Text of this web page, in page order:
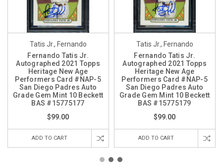
Tatis Jr., Fernando
Fernando Tatis Jr.
Autographed 2021 Topps
Heritage New Age
Performers Card #NAP-5
San Diego Padres Auto
Grade Gem Mint 10 Beckett
BAS #15775177
$99.00
ADD TO CART
Tatis Jr., Fernando
Fernando Tatis Jr.
Autographed 2021 Topps
Heritage New Age
Performers Card #NAP-5
San Diego Padres Auto
Grade Gem Mint 10 Beckett
BAS #15775179
$99.00
ADD TO CART